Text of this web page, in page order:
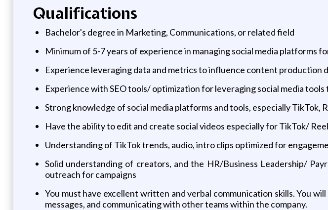
Qualifications
Bachelor's degree in Marketing, Communications, or related field
Minimum of 5-7 years of experience in managing social media platforms
Experience leveraging data and metrics to influence content production
Experience with SEO tools/ optimization for leveraging social media
Strong knowledge of social media platforms and tools, especially TikTok,
Have the ability to edit and create social videos especially for TikTok/
Understanding of TikTok trends, audio, intro clips optimized for
Solid understanding of creators, and the HR/Business Leadership/
outreach for campaigns
You must have excellent written and verbal communication skills. You
messages, and communicating with other teams within the company.